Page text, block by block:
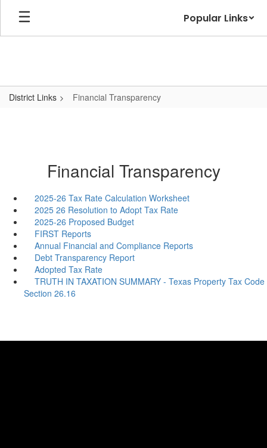
Skip
main
Popular Links
District Links Financial Transparency
Financial Transparency
2025-26 Tax Rate Calculation Worksheet
2025 26 Resolution to Adopt Tax Rate
2025-26 Proposed Budget
FIRST Reports
Annual Financial and Compliance Reports
Debt Transparency Report
Adopted Tax Rate
TRUTH IN TAXATION SUMMARY - Texas Property Tax Code
Section 26.16